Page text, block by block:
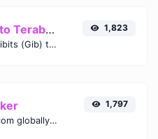
Gibibits (Gib) to Terabytes (TB)
Easily convert Gibibits (Gib) to Terabytes (TB) with this simple convertor.
1,823
Get the gravatar.com globally recognized avatar for any email.
1,797